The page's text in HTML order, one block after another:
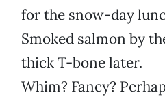
for the snow-day
Smoked salmon by
thick T-bone later.
Whim? Fancy?